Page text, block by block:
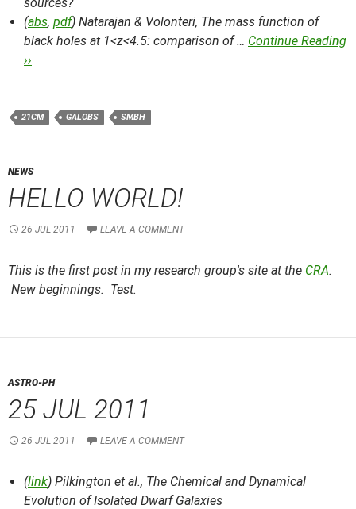
(abs, pdf) Natarajan & Volonteri, The mass function of
black holes at 1<z<4.5: comparison of … Continue Reading
››
21CM GALOBS SMBH
NEWS
HELLO WORLD!
26 JUL 2011 LEAVE A COMMENT
This is the first post in my research group's site at the CRA.
New beginnings. Test.
ASTRO-PH
25 JUL 2011
26 JUL 2011 LEAVE A COMMENT
(link) Pilkington et al., The Chemical and Dynamical
Evolution of Isolated Dwarf Galaxies